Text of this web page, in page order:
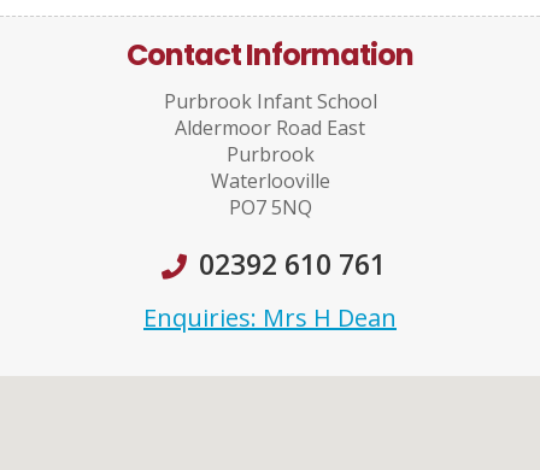
Contact Information
Purbrook Infant School
Aldermoor Road East
Purbrook
Waterlooville
PO7 5NQ
02392 610 761
Enquiries: Mrs H Dean